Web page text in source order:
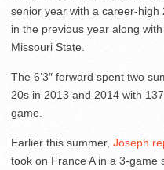
senior year with a career-
in the previous year along
Missouri State.
The 6’3″ forward spent two
20s in 2013 and 2014 with
game.
Earlier this summer, Joseph
took on France A in a 3-game